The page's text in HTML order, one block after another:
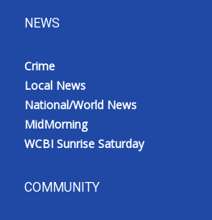
NEWS
Crime
Local News
National/World News
MidMorning
WCBI Sunrise Saturday
COMMUNITY